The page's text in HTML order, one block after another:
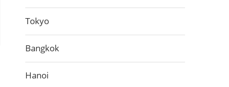
Tokyo
Bangkok
Hanoi